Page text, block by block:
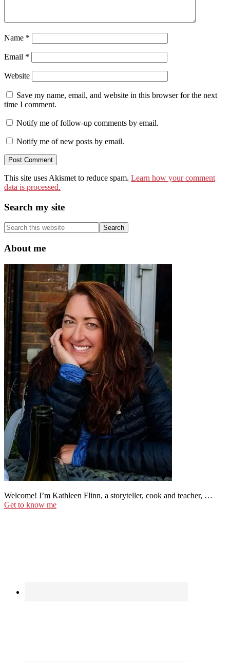
Name *
Email *
Website
Save my name, email, and website in this browser for the next
time I comment.
Notify me of follow-up comments by email.
Notify me of new posts by email.
This site uses Akismet to reduce spam. Learn how your comment
data is processed.
Primary
Sidebar
Search my site
Search
this
website
About me
Welcome! I’m Kathleen Flinn, a storyteller, cook and teacher, …
Get to know me